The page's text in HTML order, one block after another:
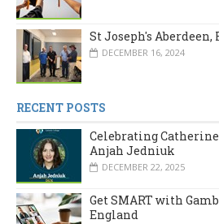
St Joseph's
DECEMBER 16, 2024
RECENT POSTS
Celebrating Catherine
Anjah Jedniuk
DECEMBER 22, 2025
Get SMART with
England